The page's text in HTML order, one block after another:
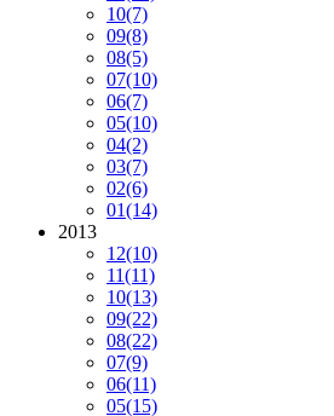
10(7)
09(8)
08(5)
07(10)
06(7)
05(10)
04(2)
03(7)
02(6)
01(14)
2013
12(10)
11(11)
10(13)
09(22)
08(22)
07(9)
06(11)
05(15)